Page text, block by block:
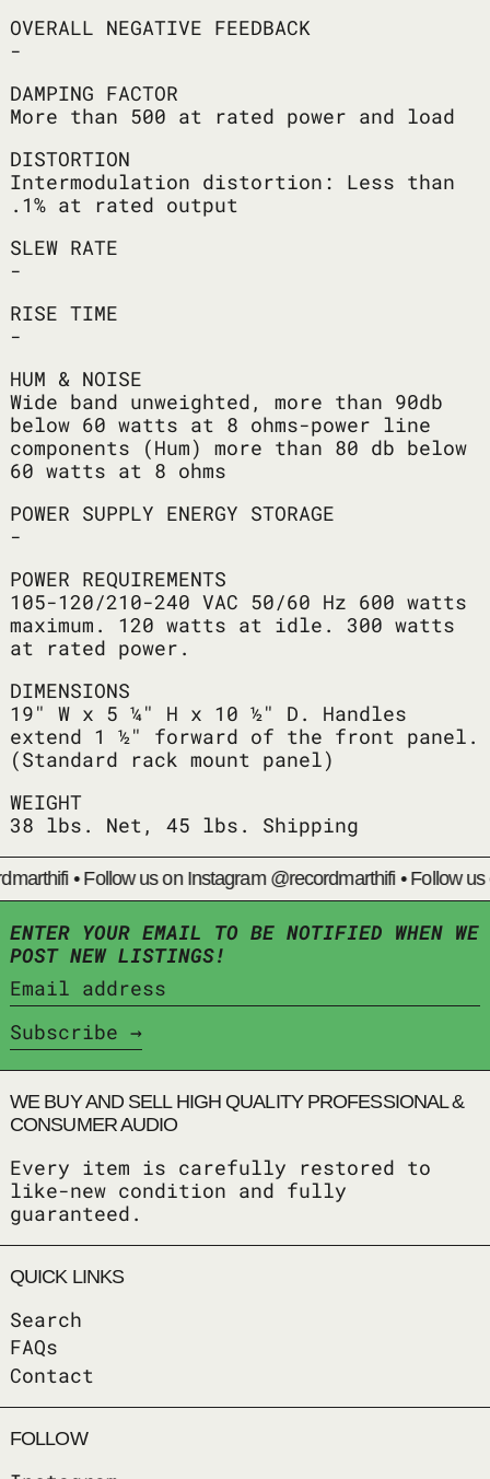
OVERALL NEGATIVE FEEDBACK
-
DAMPING FACTOR
More than 500 at rated power and load
DISTORTION
Intermodulation distortion: Less than
.1% at rated output
SLEW RATE
-
RISE TIME
-
HUM & NOISE
Wide band unweighted, more than 90db
below 60 watts at 8 ohms-power line
components (Hum) more than 80 db below
60 watts at 8 ohms
POWER SUPPLY ENERGY STORAGE
-
POWER REQUIREMENTS
105-120/210-240 VAC 50/60 Hz 600 watts
maximum. 120 watts at idle. 300 watts
at rated power.
DIMENSIONS
19" W x 5 ¼" H x 10 ½" D. Handles
extend 1 ½" forward of the front panel.
(Standard rack mount panel)
WEIGHT
38 lbs. Net, 45 lbs. Shipping
• Follow us on Instagram @recordmarthifi • Follow us
ENTER YOUR EMAIL TO BE NOTIFIED WHEN WE
POST NEW LISTINGS!
Email address
Subscribe
WE BUY AND SELL HIGH QUALITY PROFESSIONAL &
CONSUMER AUDIO
Every item is carefully restored to
like-new condition and fully
guaranteed.
QUICK LINKS
Search
FAQs
Contact
FOLLOW